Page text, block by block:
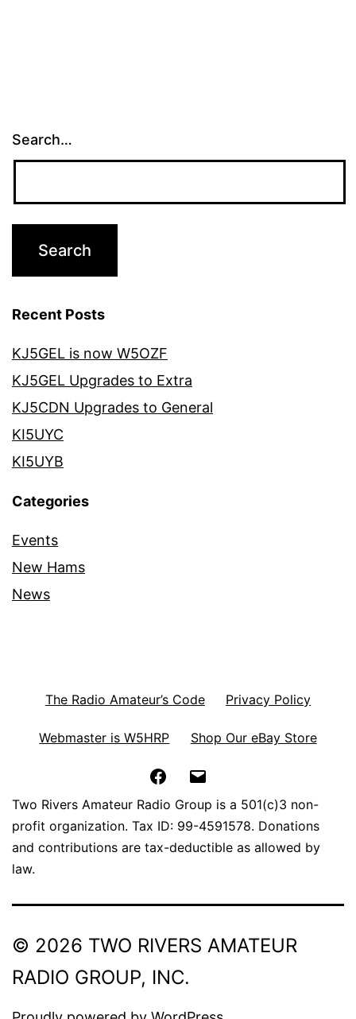
Search…
Recent Posts
KJ5GEL is now W5OZF
KJ5GEL Upgrades to Extra
KJ5CDN Upgrades to General
KI5UYC
KI5UYB
Categories
Events
New Hams
News
The Radio Amateur’s Code Privacy Policy
Webmaster is W5HRP Shop Our eBay Store
Facebook
Two Rivers Amateur Radio Group is a 501(c)3 non-
profit organization. Tax ID: 99-4591578. Donations
and contributions are tax-deductible as allowed by
law.
© 2026 TWO RIVERS AMATEUR
RADIO GROUP, INC.